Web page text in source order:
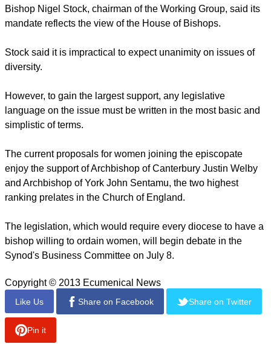
"[UK] Parliament is impatient," the report reads.
report this ad
"None of us on the Working Group believes Parliament
risk of this will grow unless the Synod can show that it can
make progress, and quickly."
mandate reflects the view of the House of Bishops.
Stock said it is impractical to expect unanimity on issues of
diversity.
report this ad
However, to gain the largest support, any legislative
simplistic of terms.
The current proposals for women joining the episcopate
enjoy the support of Archbishop of Canterbury Justin Welby